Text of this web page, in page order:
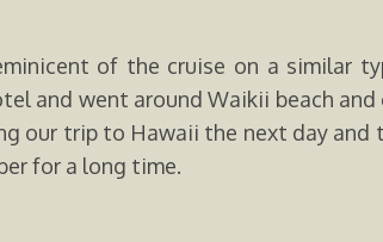
of the cruise on a similar
and went around Waikii beach
our trip to Hawaii the next day and
for a long time.